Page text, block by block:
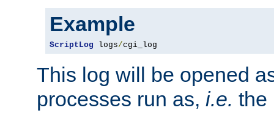
Example
ScriptLog logs/cgi_log
This log will be opened
processes run as, i.e. the